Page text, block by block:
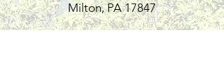
Milton, PA 17847